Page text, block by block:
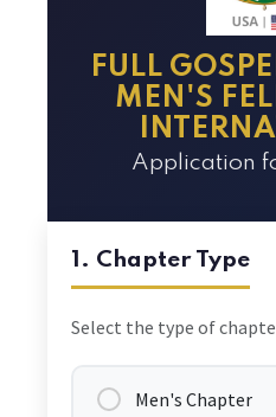
FULL
MEN'S
Application
1. Chapter Type
Select the type of
Men's Chapter